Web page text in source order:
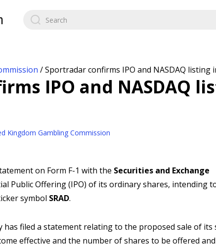
/Sportradar confirms IPO and NASDAQ listing
IPO and NASDAQ
Kingdom Gambling Commission
on Form F-1 with the Securities and Exchange
Public Offering (IPO) of its ordinary shares, intending
symbol SRAD.
filed a statement relating to the proposed sale of its
effective and the number of shares to be offered